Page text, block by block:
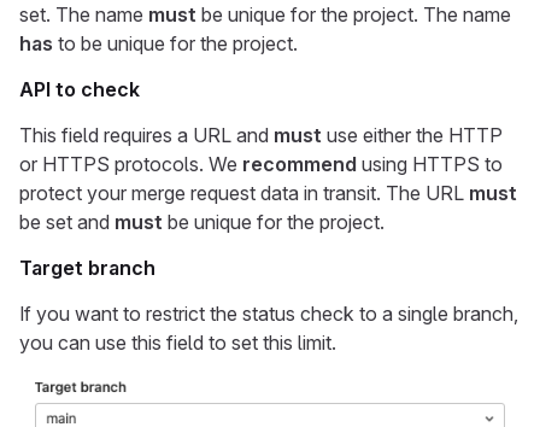
set. The name must be unique for the project. The name
has to be unique for the project.
API to check
This field requires a URL and must use either the HTTP
or HTTPS protocols. We recommend using HTTPS to
protect your merge request data in transit. The URL must
be set and must be unique for the project.
Target branch
If you want to restrict the status check to a single branch,
you can use this field to set this limit.